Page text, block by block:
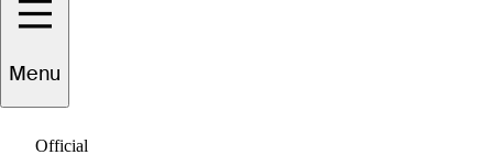
Menu
Official
Seiji